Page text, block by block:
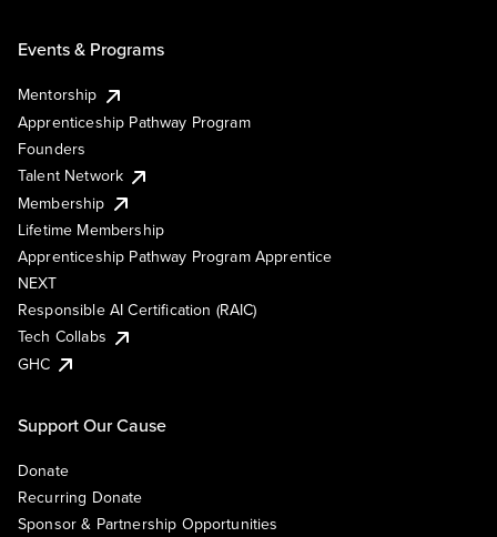
Events & Programs
Mentorship
Apprenticeship Pathway Program
Founders
Talent Network
Membership
Lifetime Membership
Apprenticeship Pathway Program Apprentice
NEXT
Responsible AI Certification (RAIC)
Tech Collabs
GHC
Support Our Cause
Donate
Recurring Donate
Sponsor & Partnership Opportunities